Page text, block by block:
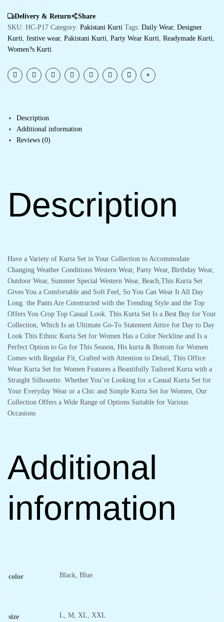
Delivery & Return
Share
SKU: HC-P17 Category: Pakistani Kurti Tags: Daily Wear, Designer
Kurti, festive wear, Pakistani Kurti, Party Wear Kurti, Readymade Kurti,
Women?s Kurti
Description
Additional information
Reviews (0)
Description
Have a Variety of Kurta Set in Your Collection to Accommodate
Changing Weather Conditions Western Wear, Party Wear, Birthday Wear,
Outdoor Wear, Summer Special Western Wear, Beach,This Kurta Set
Gives You a Comfortable and Soft Feel, So You Can Wear It All Day
Long. the Pants Are Constructed with the Trending Style and the Top
Offers You Crop Top Casual Look. This Kurta Set Is a Best Buy for Your
Collection, Which Is an Ultimate Go-To Statement Attire for Day to Day
Look This Ethnic Kurta Set for Women Has a Color Neckline and Is a
Perfect Option to Go for This Season, His kurta & Bottom for Women
Comes with Regular Fit, Crafted with Attention to Detail, This Office
Wear Kurta Set for Women Features a Beautifully Tailored Kurta with a
Straight Silhouette. Whether You’re Looking for a Casual Kurta Set for
Your Everyday Wear or a Chic and Simple Kurta Set for Women, Our
Collection Offers a Wide Range of Options Suitable for Various
Occasions
Additional
information
color Black, Blue
size L, M, XL, XXL